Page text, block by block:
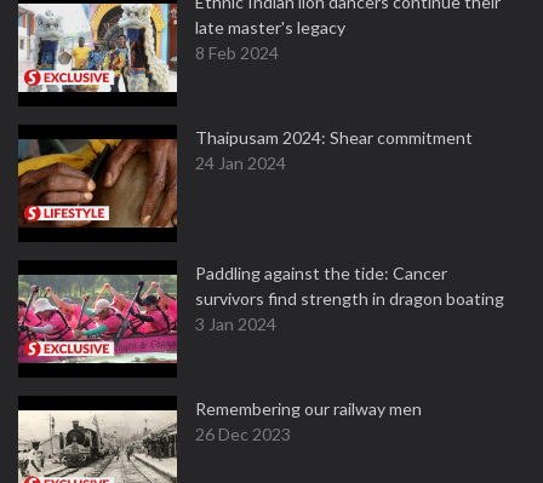
late master's legacy
8 Feb 2024
Thaipusam 2024: Shear commitment
24 Jan 2024
Paddling against the tide: Cancer
survivors find strength in dragon boating
3 Jan 2024
Remembering our railway men
26 Dec 2023